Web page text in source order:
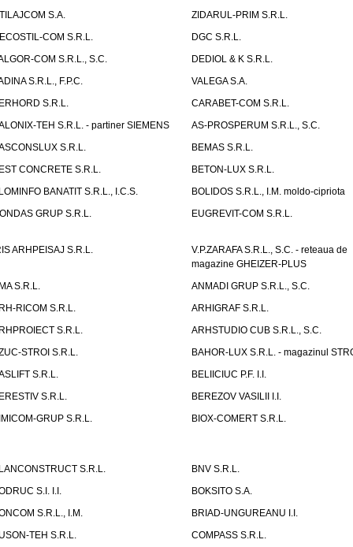
S.A.
ZIDARUL-PRIM S.R.L.
COM S.R.L.
DGC S.R.L.
COM S.R.L., S.C.
DEDIOL & K S.R.L.
S.R.L., F.P.C.
VALEGA S.A.
S.R.L.
CARABET-COM S.R.L.
TEH S.R.L. - partiner SIEMENS
AS-PROSPERUM S.R.L., S.C.
S.R.L.
BEMAS S.R.L.
CONCRETE S.R.L.
BETON-LUX S.R.L.
BANATIT S.R.L., I.C.S.
BOLIDOS S.R.L., I.M. moldo-cipriota
GRUP S.R.L.
EUGREVIT-COM S.R.L.
ARHPEISAJ S.R.L.
V.P.ZARAFA S.R.L., S.C. - reteaua de
magazine GHEIZER-PLUS
S.R.L.
ANMADI GRUP S.R.L., S.C.
RICOM S.R.L.
ARHIGRAF S.R.L.
S.R.L.
ARHSTUDIO CUB S.R.L., S.C.
STROI S.R.L.
BAHOR-LUX S.R.L. - magazinul
S.R.L.
BELIICIUC P.F. I.I.
S.R.L.
BEREZOV VASILII I.I.
GRUP S.R.L.
BIOX-COMERT S.R.L.
S.R.L.
BNV S.R.L.
S.I. I.I.
BOKSITO S.A.
S.R.L., I.M.
BRIAD-UNGUREANU I.I.
TEH S.R.L.
COMPASS S.R.L.